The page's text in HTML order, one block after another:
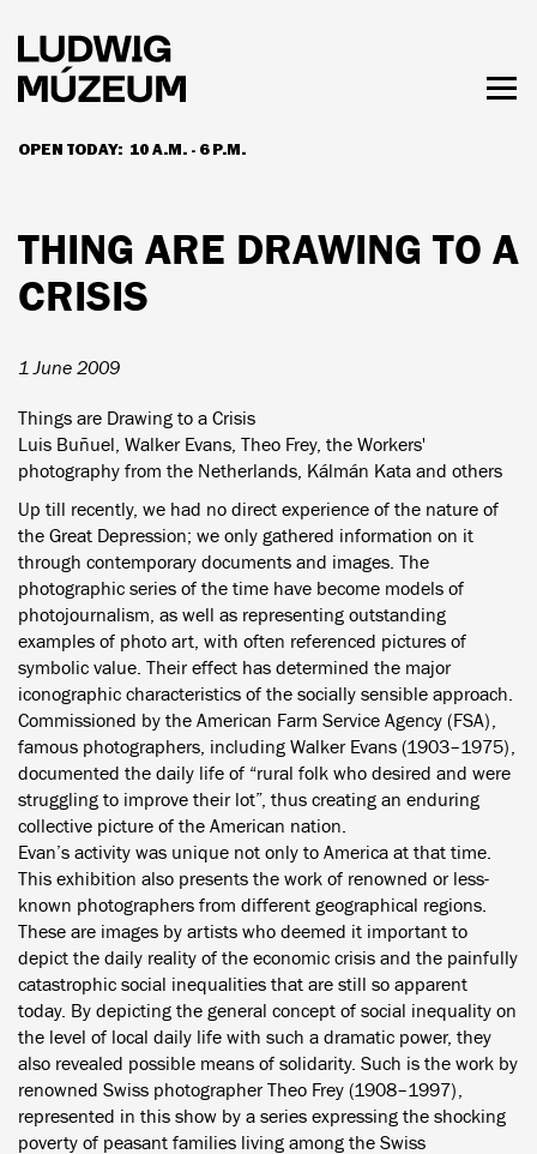
main
content
OPEN TODAY: 10 A.M. - 6 P.M.
HOURS & ADMISSION
THING ARE DRAWING TO A
CRISIS
1 June 2009
Things are Drawing to a Crisis
Luis Buñuel, Walker Evans, Theo Frey, the Workers'
photography from the Netherlands, Kálmán Kata and others
Up till recently, we had no direct experience of the nature of
the Great Depression; we only gathered information on it
through contemporary documents and images. The
photographic series of the time have become models of
photojournalism, as well as representing outstanding
examples of photo art, with often referenced pictures of
symbolic value. Their effect has determined the major
iconographic characteristics of the socially sensible approach.
Commissioned by the American Farm Service Agency (FSA),
famous photographers, including Walker Evans (1903–1975),
documented the daily life of “rural folk who desired and were
struggling to improve their lot”, thus creating an enduring
collective picture of the American nation.
Evan’s activity was unique not only to America at that time.
This exhibition also presents the work of renowned or less-
known photographers from different geographical regions.
These are images by artists who deemed it important to
depict the daily reality of the economic crisis and the painfully
catastrophic social inequalities that are still so apparent
today. By depicting the general concept of social inequality on
the level of local daily life with such a dramatic power, they
also revealed possible means of solidarity. Such is the work by
renowned Swiss photographer Theo Frey (1908–1997),
represented in this show by a series expressing the shocking
poverty of peasant families living among the Swiss